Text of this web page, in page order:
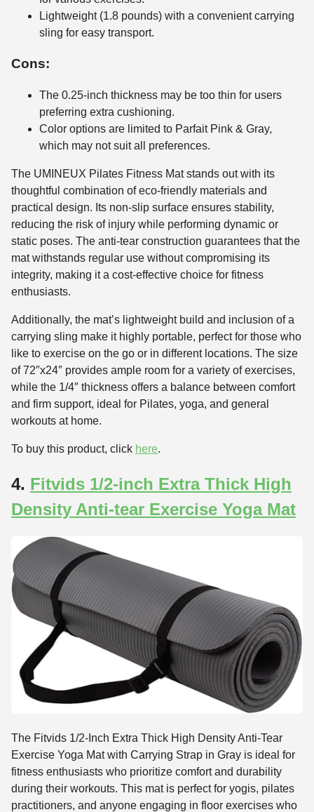
Lightweight (1.8 pounds) with a convenient carrying
sling for easy transport.
Cons:
The 0.25-inch thickness may be too thin for users
preferring extra cushioning.
Color options are limited to Parfait Pink & Gray,
which may not suit all preferences.
The UMINEUX Pilates Fitness Mat stands out with its
thoughtful combination of eco-friendly materials and
practical design. Its non-slip surface ensures stability,
reducing the risk of injury while performing dynamic or
static poses. The anti-tear construction guarantees that the
mat withstands regular use without compromising its
integrity, making it a cost-effective choice for fitness
enthusiasts.
Additionally, the mat’s lightweight build and inclusion of a
carrying sling make it highly portable, perfect for those who
like to exercise on the go or in different locations. The size
of 72″x24″ provides ample room for a variety of exercises,
while the 1/4″ thickness offers a balance between comfort
and firm support, ideal for Pilates, yoga, and general
workouts at home.
To buy this product, click here.
4. Fitvids 1/2-inch Extra Thick High
Density Anti-tear Exercise Yoga Mat
The Fitvids 1/2-Inch Extra Thick High Density Anti-Tear
Exercise Yoga Mat with Carrying Strap in Gray is ideal for
fitness enthusiasts who prioritize comfort and durability
during their workouts. This mat is perfect for yogis, pilates
practitioners, and anyone engaging in floor exercises who